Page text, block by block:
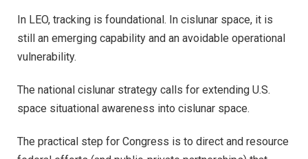
In LEO, tracking is foundational. In cislunar space, it is
still an emerging capability and an avoidable operational
vulnerability.
The national cislunar strategy calls for extending U.S.
space situational awareness into cislunar space.
The practical step for Congress is to direct and resource